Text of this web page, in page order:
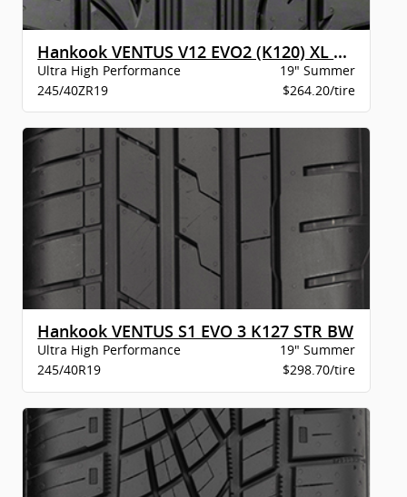
Hankook VENTUS V12 EVO2 (K120) XL BW
Ultra High Performance
19" Summer
245/40ZR19
$264.20/tire
Hankook VENTUS S1 EVO 3 K127 STR BW
Ultra High Performance
19" Summer
245/40R19
$298.70/tire